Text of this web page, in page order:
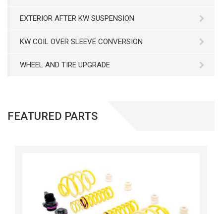
EXTERIOR AFTER KW SUSPENSION
KW COIL OVER SLEEVE CONVERSION
WHEEL AND TIRE UPGRADE
FEATURED PARTS